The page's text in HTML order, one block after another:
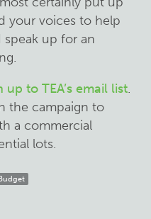
your voices to help
up for an
up to TEA’s email list.
the campaign to
a commercial
lots.